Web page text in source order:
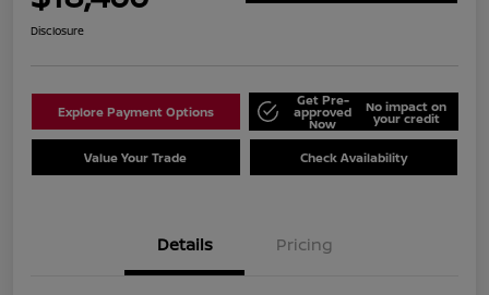
Disclosure
Explore Payment Options
Get Pre-
approved
Now
No impact on
your credit
Value Your Trade Check Availability
Details Pricing